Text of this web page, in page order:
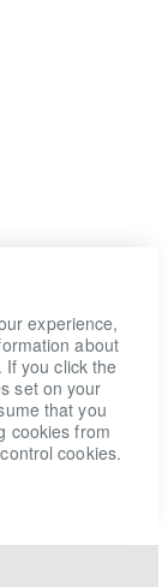
experience,
about
you click the
set on your
that you
cookies from
cookies.